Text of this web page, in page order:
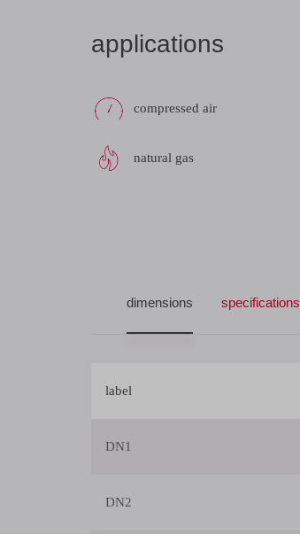
applications
compressed air
natural gas
dimensions specifications
label
DN1
DN2